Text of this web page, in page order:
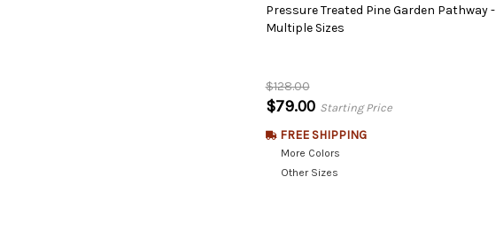
Pressure Treated Pine Garden Pathway -
Multiple Sizes
$128.00
$79.00 Starting Price
FREE SHIPPING